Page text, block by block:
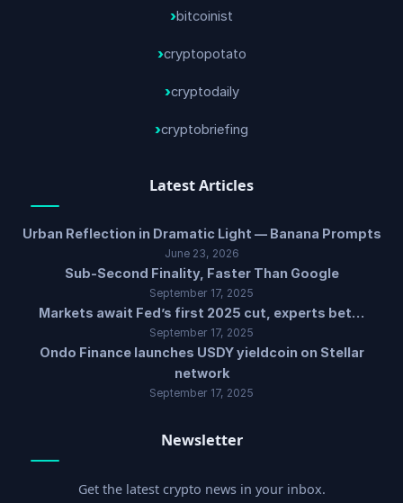
bitcoinist
cryptopotato
cryptodaily
cryptobriefing
Latest Articles
Urban Reflection in Dramatic Light — Banana Prompts
June 23, 2026
Sub-Second Finality, Faster Than Google
September 17, 2025
Markets await Fed’s first 2025 cut, experts bet…
September 17, 2025
Ondo Finance launches USDY yieldcoin on Stellar
network
September 17, 2025
Newsletter
Get the latest crypto news in your inbox.